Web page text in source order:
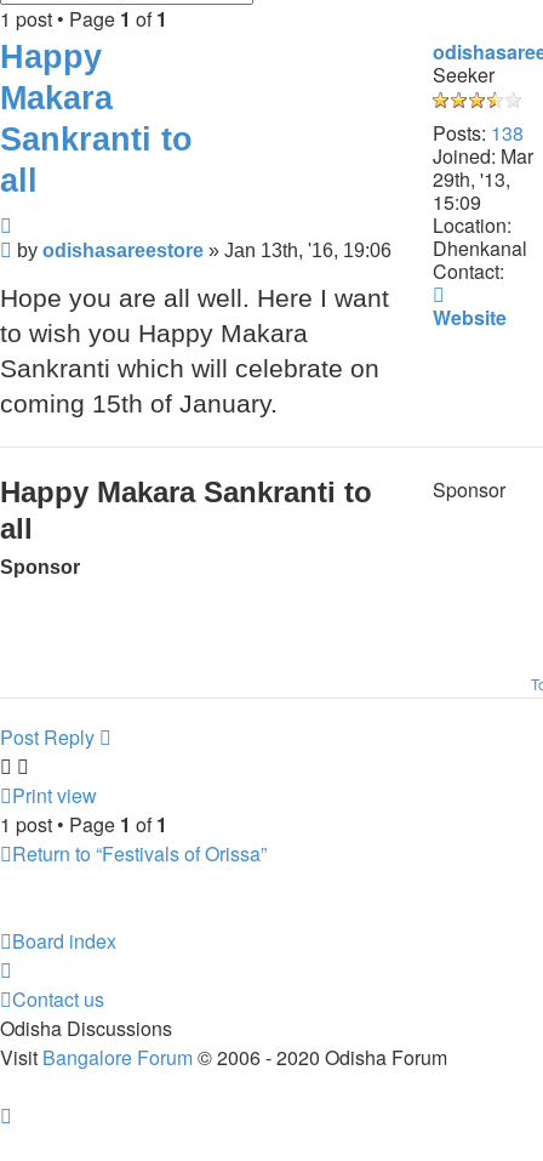
1 post • Page 1 of1
Seeker
Posts: 138
Joined: Mar
29th, '13,
15:09
Location:
Dhenkanal
Contact:
Website
Happy
Makara
Sankranti to
all
Post
by odishasareestore » Jan 13th, '16, 19:06
Hope you are all well. Here I want
to wish you Happy Makara
Sankranti which will celebrate on
coming 15th of January.
Happy Makara Sankranti to
all
Sponsor
Sponsor
Post Reply
Print view
1 post • Page 1 of1
Return to “Festivals of Orissa”
Board index
Contact us
Odisha Discussions
Visit Bangalore Forum© 2006 - 2020 Odisha Forum